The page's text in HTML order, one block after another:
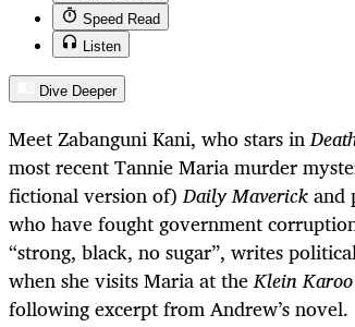
Speed Read
Listen
Dive Deeper
Meet Zabanguni Kani, who stars in
most recent Tannie Maria murder
fictional version of)Daily Maverickand
who have fought government
“strong, black, no sugar”, writes
when she visits Maria at theKlein
following excerpt from Andrew’s novel.